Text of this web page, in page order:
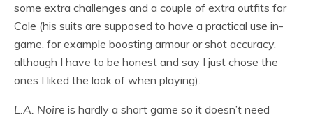
some extra challenges and a couple of extra outfits for
Cole (his suits are supposed to have a practical use in-
game, for example boosting armour or shot accuracy,
although I have to be honest and say I just chose the
ones I liked the look of when playing).
L.A. Noire is hardly a short game so it doesn’t need